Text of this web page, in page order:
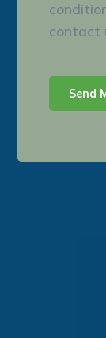
contact
Send